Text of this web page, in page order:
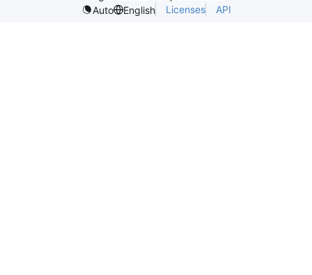
Auto
English Licenses API